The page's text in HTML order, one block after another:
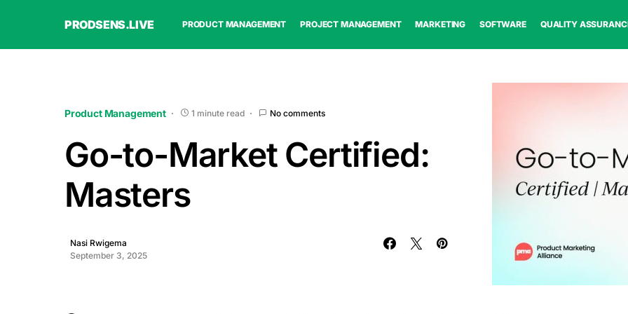
PRODSENS.LIVE PRODUCT MANAGEMENT PROJECT MANAGEMENT MARKETING SOFTWARE QUALITY
Product Management 1 minute read No comments
Go-to-Market Certified:
Masters
Nasi Rwigema
September 3, 2025